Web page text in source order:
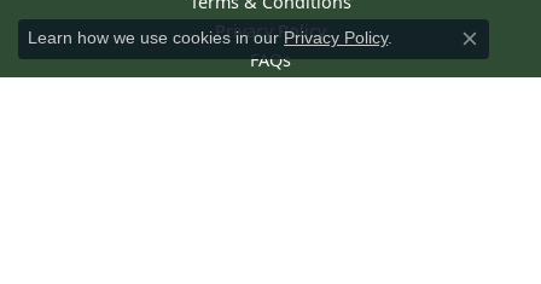
Privacy Policy
FAQs
Learn how we use cookies in our Privacy Policy.
Close